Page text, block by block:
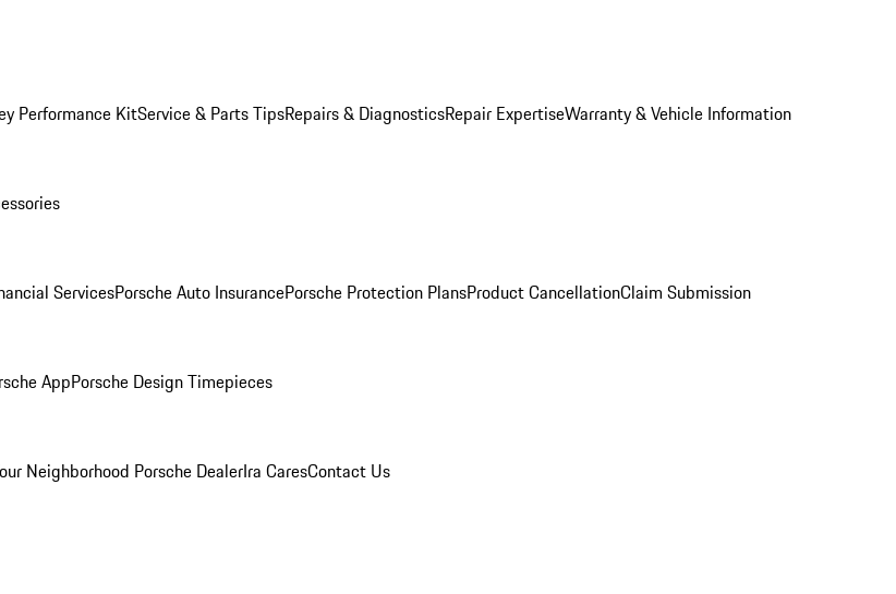
Performance KitService & Parts TipsRepairs & DiagnosticsRepair ExpertiseWarranty & Vehicle Information
ServicesPorsche Auto InsurancePorsche Protection PlansProduct CancellationClaim Submission
AppPorsche Design Timepieces
Neighborhood Porsche DealerIra CaresContact Us